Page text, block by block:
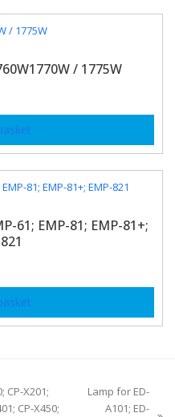
/ 1775W
61; EMP-81; EMP-81+;
CP-X201;
CP-X450;
Lamp for ED-
A101; ED-